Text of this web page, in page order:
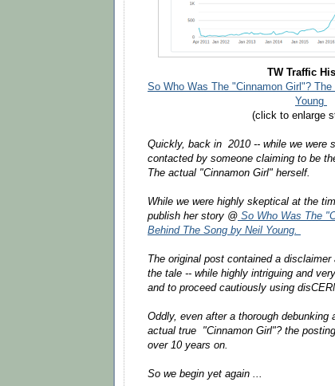
TW Traffic
So Who Was The "Cinnamon Girl"?
Young
(click to enlarge
Quickly, back in 2010 -- while we were
contacted by someone claiming to be
The actual "Cinnamon Girl" herself.
While we were highly skeptical at the
publish her story @ So Who Was The
Behind The Song by Neil Young.
The original post contained a
the tale -- while highly intriguing and
and to proceed cautiously using
Oddly, even after a thorough debunking
actual true "Cinnamon Girl"? the
over 10 years on.
So we begin yet again ...